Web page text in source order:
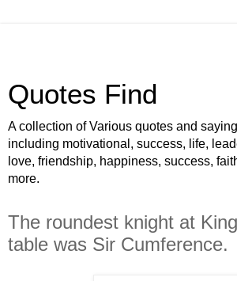
Quotes Find
A collection of Various quotes and
including motivational, success, life,
love, friendship, happiness, success,
more.
The roundest knight at
table was Sir Cumference.